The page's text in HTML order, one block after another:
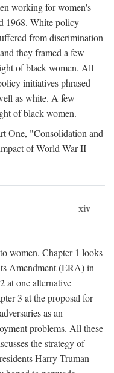
working for women's
1968. White policy
from discrimination
they framed a few
of black women. All
initiatives phrased
as white. A few
of black women.
One, "Consolidation and
of World War II
xiv
women. Chapter 1 looks
Amendment (ERA) in
at one alternative
3 at the proposal for
as an
problems. All these
the strategy of
Harry Truman